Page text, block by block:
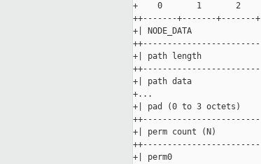
+    0       1       2
++-------+-------+-------
+| NODE_DATA
+| path length
+| path data
+...
+| pad (0 to 3 octets)
+| perm count (N)
+| perm0